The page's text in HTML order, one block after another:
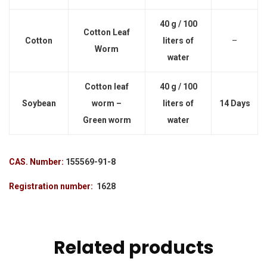
Cotton
Cotton Leaf
Worm
40 g / 100
liters of
water
–
Soybean
Cotton leaf
worm –
Green worm
40 g / 100
liters of
water
14 Days
CAS. Number: 155569-91-8
Registration number: 1628
Related products